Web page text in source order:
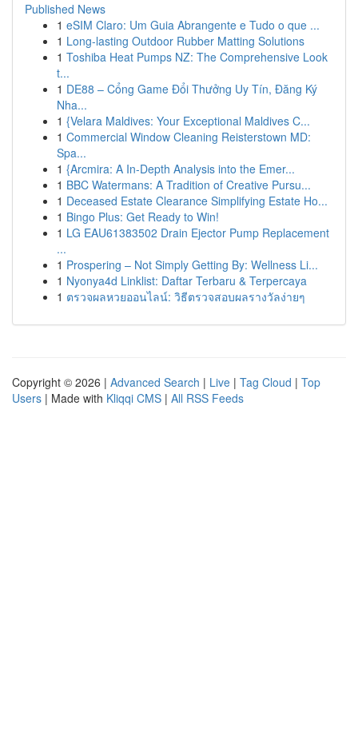
Published News
1 eSIM Claro: Um Guia Abrangente e Tudo o que ...
1 Long-lasting Outdoor Rubber Matting Solutions
1 Toshiba Heat Pumps NZ: The Comprehensive Look
t...
1 DE88 – Cổng Game Đổi Thưởng Uy Tín, Đăng Ký
Nha...
1 {Velara Maldives: Your Exceptional Maldives C...
1 Commercial Window Cleaning Reisterstown MD:
Spa...
1 {Arcmira: A In-Depth Analysis into the Emer...
1 BBC Watermans: A Tradition of Creative Pursu...
1 Deceased Estate Clearance Simplifying Estate Ho...
1 Bingo Plus: Get Ready to Win!
1 LG EAU61383502 Drain Ejector Pump Replacement
...
1 Prospering – Not Simply Getting By: Wellness Li...
1 Nyonya4d Linklist: Daftar Terbaru & Terpercaya
1 ตรวจผลหวยออนไลน์: วิธีตรวจสอบผลรางวัลง่ายๆ
Copyright © 2026 | Advanced Search | Live | Tag Cloud | Top
Users | Made with Kliqqi CMS | All RSS Feeds